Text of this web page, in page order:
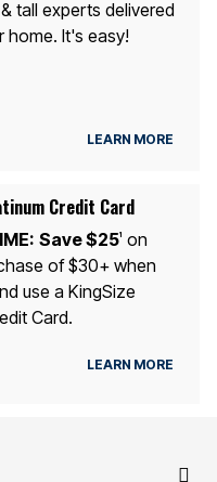
tall experts delivered
home. It's easy!
LEARN MORE
Credit Card
Save $251
on
of $30+ when
use a KingSize
Card.
LEARN MORE